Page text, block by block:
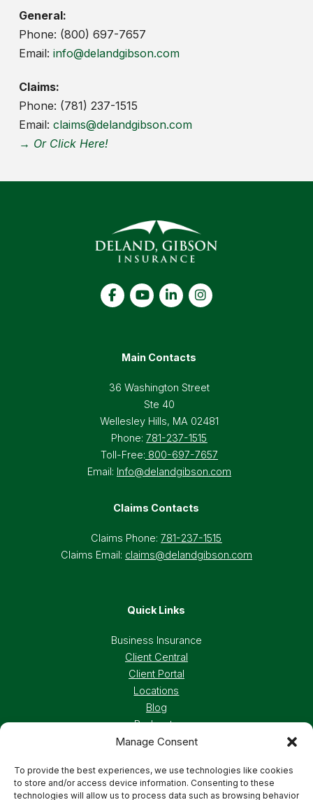
Manage Consent
To provide the best experiences, we use technologies like cookies
to store and/or access device information. Consenting to these
technologies will allow us to process data such as browsing behavior
General:
Phone: (800) 697-7657
Email: info@delandgibson.com
Claims:
Phone: (781) 237-1515
Email: claims@delandgibson.com
→ Or Click Here!
Main Contacts
36 Washington Street
Ste 40
Wellesley Hills, MA 02481
Phone:781-237-1515
Toll-Free: 800-697-7657
Email: Info@delandgibson.com
Claims Contacts
Claims Phone:781-237-1515
Claims Email: claims@delandgibson.com
Quick Links
Business Insurance
Client Central
Client Portal
Locations
Blog
Podcasts
Careers
Privacy Policy Accessibility Statement